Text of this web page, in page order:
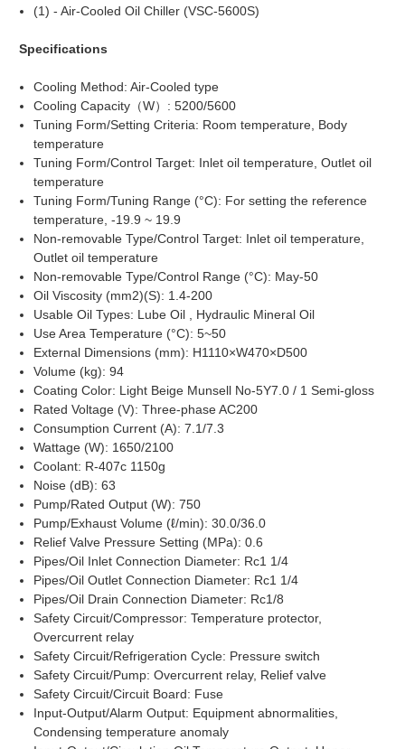
(1) - Air-Cooled Oil Chiller (VSC-5600S)
Specifications
Cooling Method: Air-Cooled type
Cooling Capacity（W）: 5200/5600
Tuning Form/Setting Criteria: Room temperature, Body
temperature
Tuning Form/Control Target: Inlet oil temperature, Outlet oil
temperature
Tuning Form/Tuning Range (°C): For setting the reference
temperature, -19.9 ~ 19.9
Non-removable Type/Control Target: Inlet oil temperature,
Outlet oil temperature
Non-removable Type/Control Range (°C): May-50
Oil Viscosity (mm2)(S): 1.4-200
Usable Oil Types: Lube Oil , Hydraulic Mineral Oil
Use Area Temperature (°C): 5~50
External Dimensions (mm): H1110×W470×D500
Volume (kg): 94
Coating Color: Light Beige Munsell No-5Y7.0 / 1 Semi-gloss
Rated Voltage (V): Three-phase AC200
Consumption Current (A): 7.1/7.3
Wattage (W): 1650/2100
Coolant: R-407c 1150g
Noise (dB): 63
Pump/Rated Output (W): 750
Pump/Exhaust Volume (ℓ/min): 30.0/36.0
Relief Valve Pressure Setting (MPa): 0.6
Pipes/Oil Inlet Connection Diameter: Rc1 1/4
Pipes/Oil Outlet Connection Diameter: Rc1 1/4
Pipes/Oil Drain Connection Diameter: Rc1/8
Safety Circuit/Compressor: Temperature protector,
Overcurrent relay
Safety Circuit/Refrigeration Cycle: Pressure switch
Safety Circuit/Pump: Overcurrent relay, Relief valve
Safety Circuit/Circuit Board: Fuse
Input-Output/Alarm Output: Equipment abnormalities,
Condensing temperature anomaly